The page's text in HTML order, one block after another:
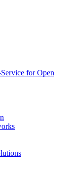
for Open